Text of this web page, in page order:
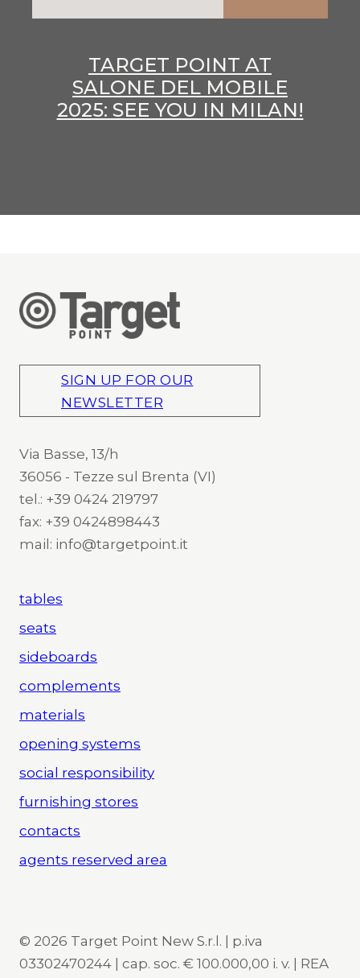
TARGET POINT AT
SALONE DEL MOBILE
2025: SEE YOU IN MILAN!
SIGN UP FOR OUR
NEWSLETTER
Via Basse, 13/h
36056 - Tezze sul Brenta (VI)
tel.: +39 0424 219797
fax: +39 0424898443
mail: info@targetpoint.it
tables
seats
sideboards
complements
materials
opening systems
social responsibility
furnishing stores
contacts
agents reserved area
© 2026 Target Point New S.r.l. | p.iva
03302470244 | cap. soc. € 100.000,00 i. v. | REA